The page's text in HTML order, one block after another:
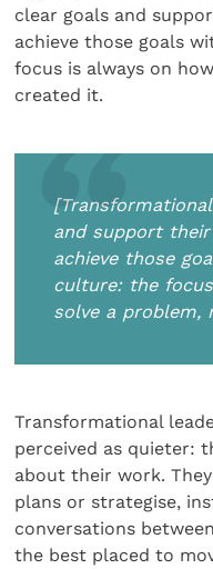
clear goals and
achieve those goals
focus is always on
created it.
and support
achieve those
culture: the
solve a problem,
Transformational
perceived as quieter:
about their work.
plans or strategise,
conversations
the best placed to